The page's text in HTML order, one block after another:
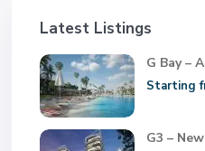
Latest Listings
Starting
G3 –